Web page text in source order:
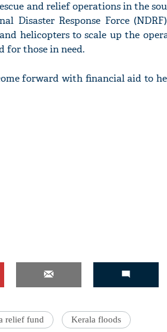
and relief operations in the
Disaster Response Force
helicopters to scale up the
for those in need.
forward with financial aid to
relief fund Kerala floods